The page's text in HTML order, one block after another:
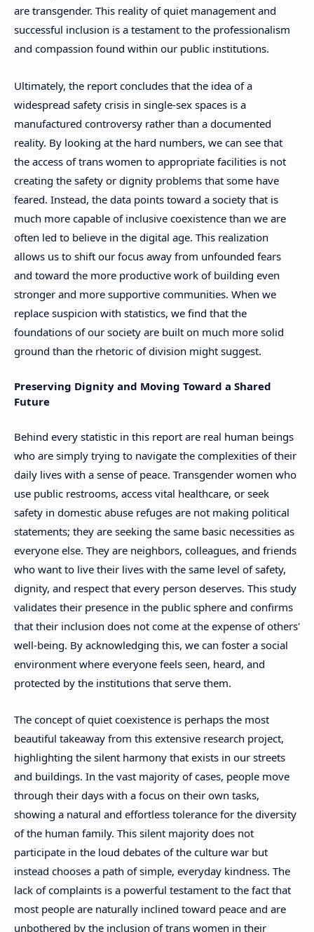
are transgender. This reality of quiet management and
successful inclusion is a testament to the professionalism
and compassion found within our public institutions.
Ultimately, the report concludes that the idea of a
widespread safety crisis in single-sex spaces is a
manufactured controversy rather than a documented
reality. By looking at the hard numbers, we can see that
the access of trans women to appropriate facilities is not
creating the safety or dignity problems that some have
feared. Instead, the data points toward a society that is
much more capable of inclusive coexistence than we are
often led to believe in the digital age. This realization
allows us to shift our focus away from unfounded fears
and toward the more productive work of building even
stronger and more supportive communities. When we
replace suspicion with statistics, we find that the
foundations of our society are built on much more solid
ground than the rhetoric of division might suggest.
Preserving Dignity and Moving Toward a Shared
Future
Behind every statistic in this report are real human beings
who are simply trying to navigate the complexities of their
daily lives with a sense of peace. Transgender women who
use public restrooms, access vital healthcare, or seek
safety in domestic abuse refuges are not making political
statements; they are seeking the same basic necessities as
everyone else. They are neighbors, colleagues, and friends
who want to live their lives with the same level of safety,
dignity, and respect that every person deserves. This study
validates their presence in the public sphere and confirms
that their inclusion does not come at the expense of others'
well-being. By acknowledging this, we can foster a social
environment where everyone feels seen, heard, and
protected by the institutions that serve them.
The concept of quiet coexistence is perhaps the most
beautiful takeaway from this extensive research project,
highlighting the silent harmony that exists in our streets
and buildings. In the vast majority of cases, people move
through their days with a focus on their own tasks,
showing a natural and effortless tolerance for the diversity
of the human family. This silent majority does not
participate in the loud debates of the culture war but
instead chooses a path of simple, everyday kindness. The
lack of complaints is a powerful testament to the fact that
most people are naturally inclined toward peace and are
unbothered by the inclusion of trans women in their